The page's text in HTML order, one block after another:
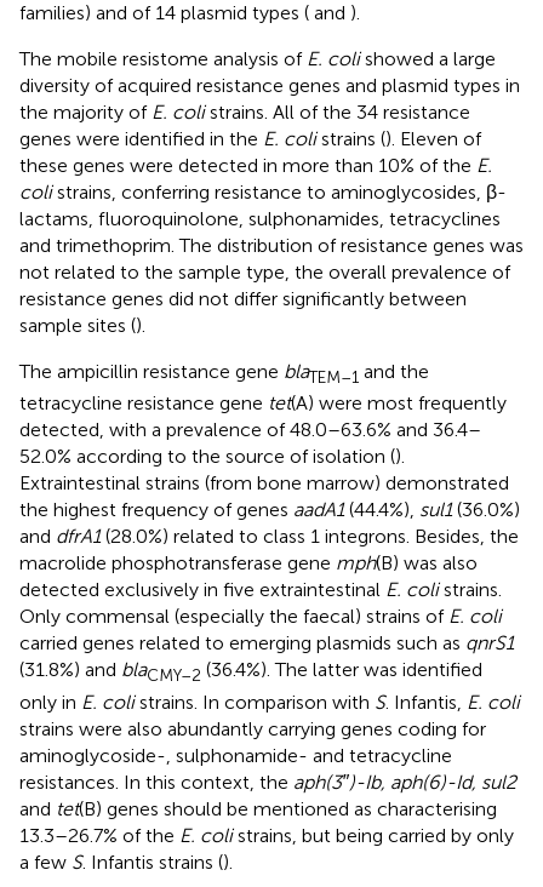
families) and of 14 plasmid types ( and ).
The mobile resistome analysis of E. colishowed a large
diversity of acquired resistance genes and plasmid types in
the majority of E. colistrains. All of the 34 resistance
genes were identified in the E. colistrains (). Eleven of
these genes were detected in more than 10% of the E.
colistrains, conferring resistance to aminoglycosides, β-
lactams, fluoroquinolone, sulphonamides, tetracyclines
and trimethoprim. The distribution of resistance genes was
not related to the sample type, the overall prevalence of
resistance genes did not differ significantly between
sample sites ().
The ampicillin resistance gene blaTEM–1 and the
tetracycline resistance gene tet(A) were most frequently
detected, with a prevalence of 48.0–63.6% and 36.4–
52.0% according to the source of isolation ().
Extraintestinal strains (from bone marrow) demonstrated
the highest frequency of genes aadA1(44.4%), sul1(36.0%)
and dfrA1(28.0%) related to class 1 integrons. Besides, the
macrolide phosphotransferase gene mph(B) was also
detected exclusively in five extraintestinal E. colistrains.
Only commensal (especially the faecal) strains of E. coli
carried genes related to emerging plasmids such as qnrS1
(31.8%) and blaCMY–2 (36.4%). The latter was identified
only in E. colistrains. In comparison with S. Infantis, E. coli
strains were also abundantly carrying genes coding for
aminoglycoside-, sulphonamide- and tetracycline
resistances. In this context, the aph(3″)-Ib, aph(6)-Id, sul2
and tet(B) genes should be mentioned as characterising
13.3–26.7% of the E. colistrains, but being carried by only
a few S. Infantis strains ().